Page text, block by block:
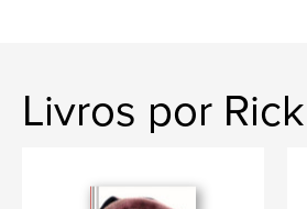
Livros por